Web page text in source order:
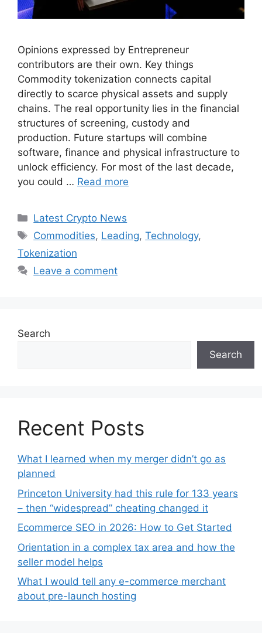
Opinions expressed by Entrepreneur
contributors are their own. Key things
Commodity tokenization connects capital
directly to scarce physical assets and supply
chains. The real opportunity lies in the financial
structures of screening, custody and
production. Future startups will combine
software, finance and physical infrastructure to
unlock efficiency. For most of the last decade,
you could … Read more
Categories
Latest Crypto News
Tags
Commodities, Leading,Technology,
Tokenization
Leave a comment
Search
Search
Recent Posts
What I learned when my merger didn’t go as
planned
Princeton University had this rule for 133 years
– then “widespread” cheating changed it
Ecommerce SEO in 2026: How to Get Started
Orientation in a complex tax area and how the
seller model helps
What I would tell any e-commerce merchant
about pre-launch hosting